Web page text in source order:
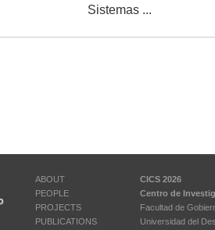
Sistemas ...
ABOUT
PEOPLE
PROJECTS
PUBLICATIONS
CICS 2026
Centro de
Facultad de
Universidad del